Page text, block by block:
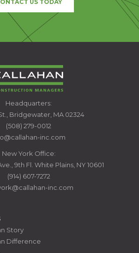
US TODAY
Headquarters:
Bridgewater, MA 02324
(508) 279-0012
inc.com
New York Office:
9th Fl. White Plains, NY 10601
(914) 607-7272
inc.com
Story
Difference